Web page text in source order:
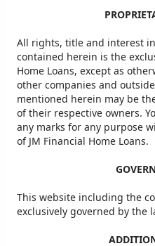
All rights, title and interest
contained herein is the
Home Loans, except as
other companies and
mentioned herein may be
of their respective owners.
any marks for any purpose
of JM Financial Home Loans.
This website including the
exclusively governed by the